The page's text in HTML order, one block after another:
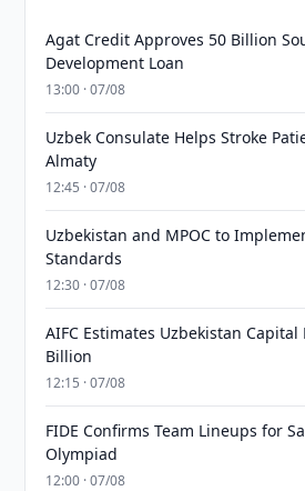
Agat Credit Approves 50 Billion
Development Loan
13:00 · 07/08
Uzbek Consulate Helps Stroke
Almaty
12:45 · 07/08
Uzbekistan and MPOC to
Standards
12:30 · 07/08
AIFC Estimates Uzbekistan Capital
Billion
12:15 · 07/08
FIDE Confirms Team Lineups for
Olympiad
12:00 · 07/08